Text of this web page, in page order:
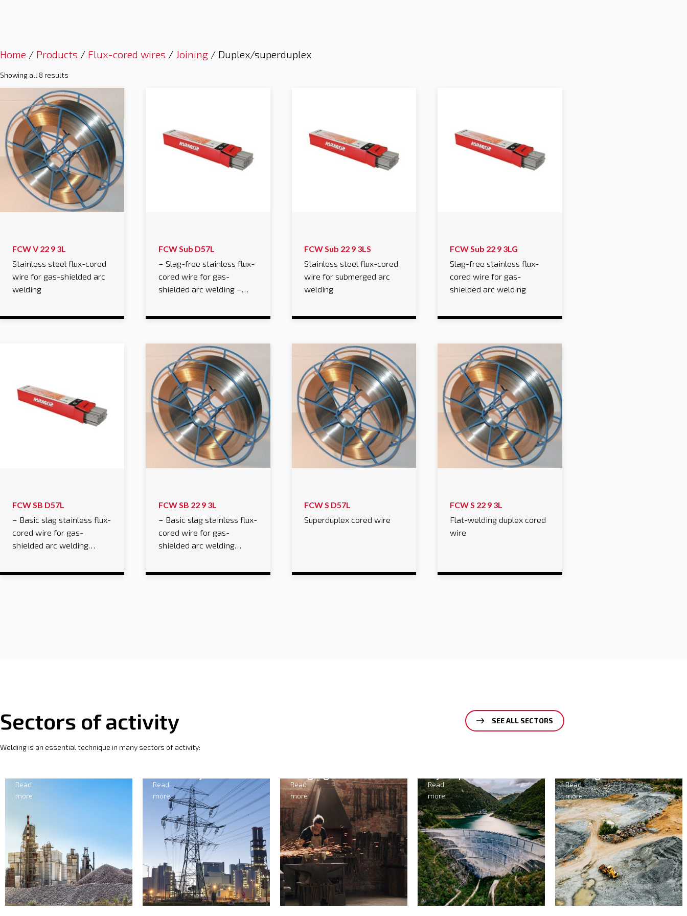
Home / Products / Flux-cored wires / Joining / Duplex/superduplex
Showing all 8 results
FCW V 22 9 3L
Stainless steel flux-cored
wire for gas-shielded arc
welding
FCW Sub D57L
– Slag-free stainless flux-
cored wire for gas-
shielded arc welding –…
FCW Sub 22 9 3LS
Stainless steel flux-cored
wire for submerged arc
welding
FCW Sub 22 9 3LG
Slag-free stainless flux-
cored wire for gas-
shielded arc welding
FCW SB D57L
– Basic slag stainless flux-
cored wire for gas-
shielded arc welding…
FCW SB 22 9 3L
– Basic slag stainless flux-
cored wire for gas-
shielded arc welding…
FCW S D57L
Superduplex cored wire
FCW S 22 9 3L
Flat-welding duplex cored
wire
Sectors of activity
Welding is an essential technique in many sectors of activity:
SEE ALL SECTORS
Read
more
Read
more
Read
more
&
Food
Read
more